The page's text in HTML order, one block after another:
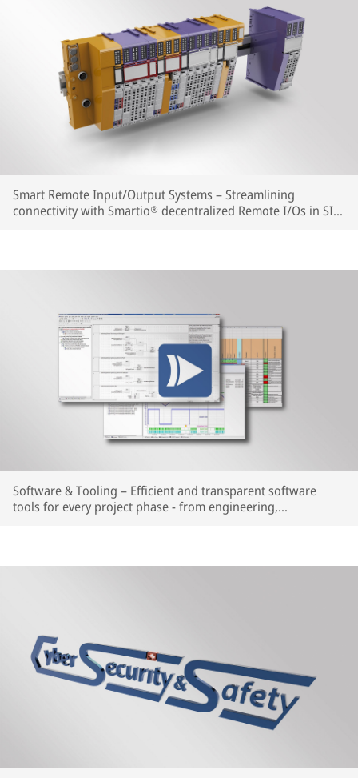
Smart Remote Input/Output Systems – Streamlining
connectivity with Smartio® decentralized Remote I/Os in SIL
Software & Tooling – Efficient and transparent software
tools for every project phase - from engineering,